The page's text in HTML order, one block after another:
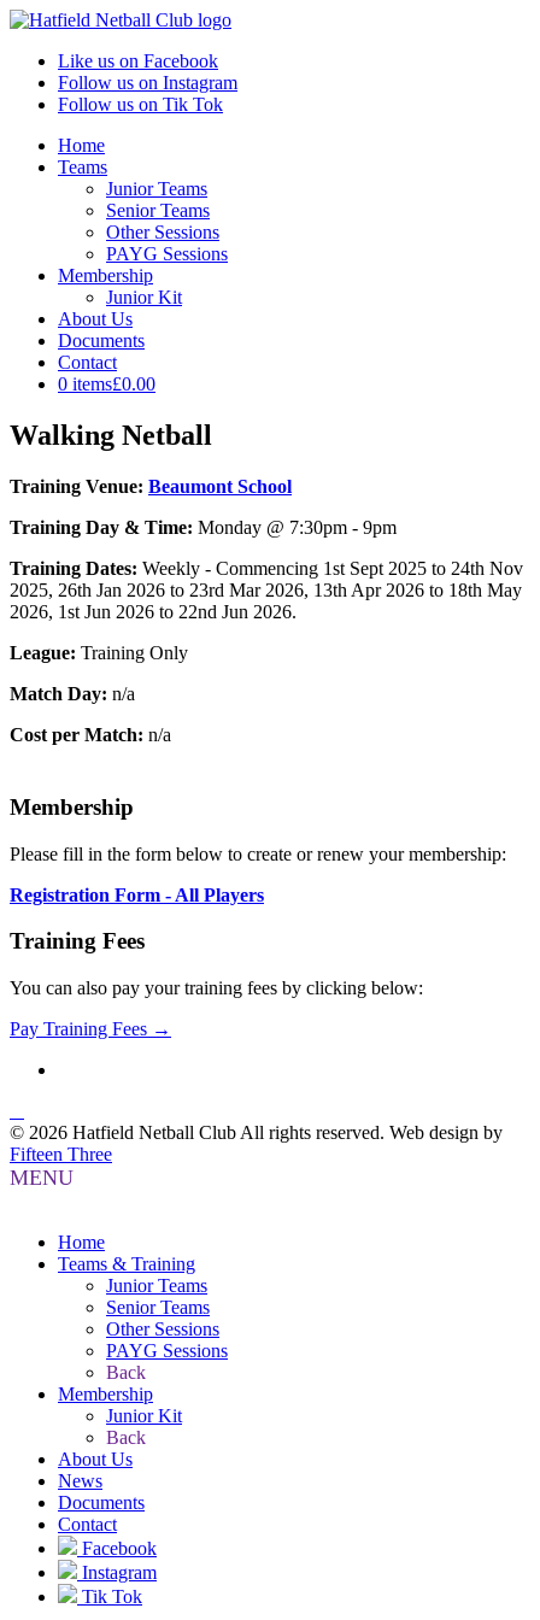
Like us on Facebook
Follow us on Instagram
Follow us on Tik Tok
Home
Teams
Junior Teams
Senior Teams
Other Sessions
PAYG Sessions
Membership
Junior Kit
About Us
Documents
Contact
0 items£0.00
Walking Netball
Training Venue: Beaumont School
Training Day & Time: Monday @ 7:30pm - 9pm
Training Dates: Weekly - Commencing 1st Sept 2025 to 24th Nov
2025, 26th Jan 2026 to 23rd Mar 2026, 13th Apr 2026 to 18th May
2026, 1st Jun 2026 to 22nd Jun 2026.
League: Training Only
Match Day: n/a
Cost per Match: n/a
Membership
Please fill in the form below to create or renew your membership:
Registration Form - All Players
Training Fees
You can also pay your training fees by clicking below:
Pay Training Fees →
© 2026 Hatfield Netball Club All rights reserved. Web design by
Fifteen Three
MENU
Home
Teams & Training
Junior Teams
Senior Teams
Other Sessions
PAYG Sessions
Back
Membership
Junior Kit
Back
About Us
News
Documents
Contact
Facebook
Instagram
Tik Tok